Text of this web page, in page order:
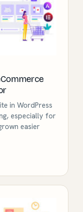
in WordPress
especially for
easier